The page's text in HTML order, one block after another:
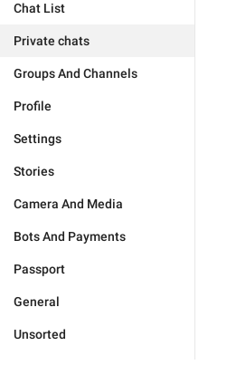
Chat List
Private chats
Groups And Channels
Profile
Settings
Stories
Camera And Media
Bots And Payments
Passport
General
Unsorted